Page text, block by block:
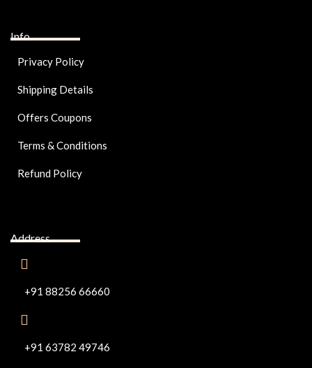
Info
Privacy Policy
Shipping Details
Offers Coupons
Terms & Conditions
Refund Policy
Address
+91 88256 66660
+91 63782 49746